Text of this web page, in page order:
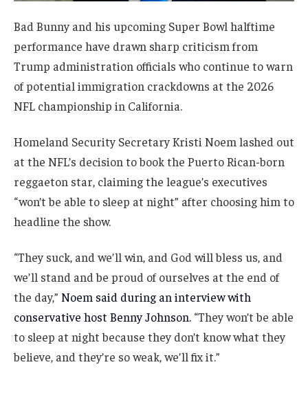
Bad Bunny and his upcoming Super Bowl halftime
performance have drawn sharp criticism from
Trump administration officials who continue to warn
of potential immigration crackdowns at the 2026
NFL championship in California.
Homeland Security Secretary Kristi Noem lashed out
at the NFL’s decision to book the Puerto Rican-born
reggaeton star, claiming the league’s executives
“won’t be able to sleep at night” after choosing him to
headline the show.
“They suck, and we’ll win, and God will bless us, and
we’ll stand and be proud of ourselves at the end of
the day,” Noem said during an interview with
conservative host Benny Johnson. “They won’t be able
to sleep at night because they don’t know what they
believe, and they’re so weak, we’ll fix it.”